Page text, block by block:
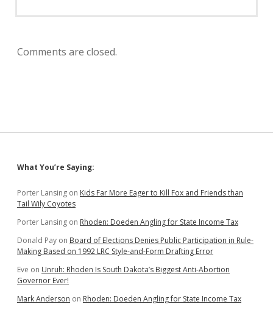
Comments are closed.
Sidebar
What You’re Saying:
Porter Lansing on Kids Far More Eager to Kill Fox and Friends than
Tail Wily Coyotes
Porter Lansing on Rhoden: Doeden Angling for State Income Tax
Donald Pay on Board of Elections Denies Public Participation in Rule-
Making Based on 1992 LRC Style-and-Form Drafting Error
Eve on Unruh: Rhoden Is South Dakota’s Biggest Anti-Abortion
Governor Ever!
Mark Anderson on Rhoden: Doeden Angling for State Income Tax